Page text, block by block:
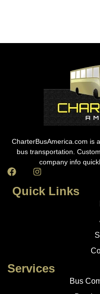
CharterBusAmerica.com is
bus transportation.
company info
Quick Links
Services
Bus